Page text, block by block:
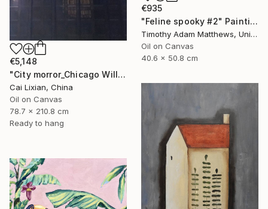
€5,148
"City morror_Chicago Willis Building" Painting
Cai Lixian, China
Oil on Canvas
78.7 x 210.8 cm
Ready to hang
€935
"Feline spooky #2" Painting
Timothy Adam Matthews, United Kingdom
Oil on Canvas
40.6 x 50.8 cm